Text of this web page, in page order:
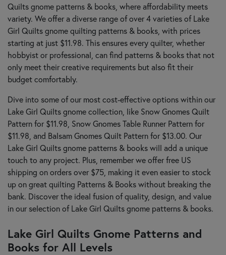
Quilts gnome patterns & books, where affordability meets
variety. We offer a diverse range of over 4 varieties of Lake
Girl Quilts gnome quilting patterns & books, with prices
starting at just $11.98. This ensures every quilter, whether
hobbyist or professional, can find patterns & books that not
only meet their creative requirements but also fit their
budget comfortably.
Dive into some of our most cost-effective options within our
Lake Girl Quilts gnome collection, like Snow Gnomes Quilt
Pattern for $11.98, Snow Gnomes Table Runner Pattern for
$11.98, and Balsam Gnomes Quilt Pattern for $13.00. Our
Lake Girl Quilts gnome patterns & books will add a unique
touch to any project. Plus, remember we offer free US
shipping on orders over $75, making it even easier to stock
up on great quilting Patterns & Books without breaking the
bank. Discover the ideal fusion of quality, design, and value
in our selection of Lake Girl Quilts gnome patterns & books.
Lake Girl Quilts Gnome Patterns and
Books for All Levels